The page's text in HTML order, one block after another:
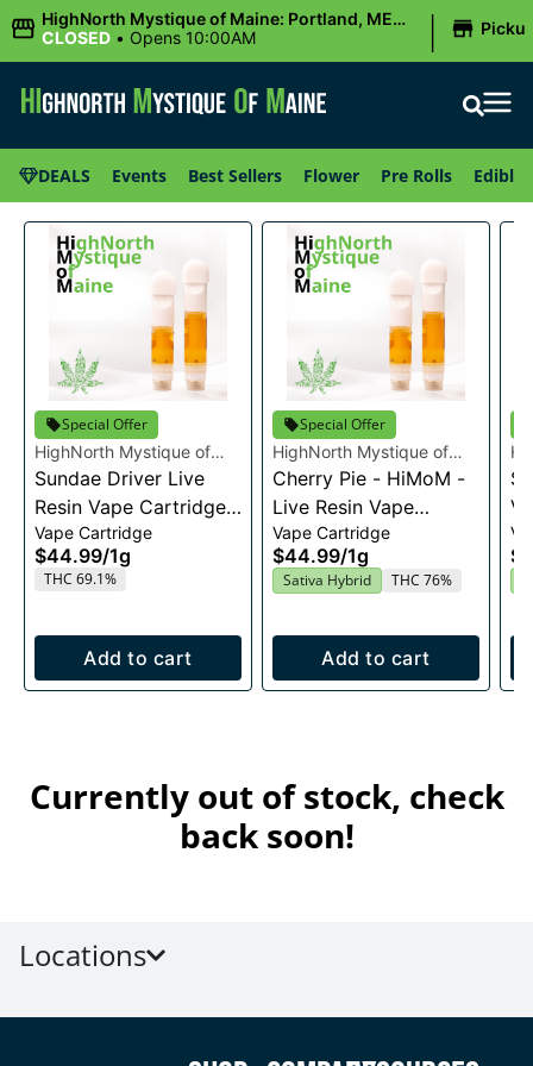
HighNorth Mystique of Maine: Portland, ME
(Congress St)
CLOSED • Opens 10:00AM |
DEALS Events Best Sellers Flower Pre Rolls Edibles
Special Offer
HighNorth Mystique of
Maine
Sundae Driver Live
Resin Vape Cartridge
1g
Vape Cartridge
$44.99/1g
THC 69.1%
Add to cart
Special Offer
HighNorth Mystique of
Maine
Cherry Pie - HiMoM -
Live Resin Vape
Cartridge 1g
Vape Cartridge
$44.99/1g
Sativa Hybrid THC 76%
Add to cart
Currently out of stock, check
back soon!
Locations